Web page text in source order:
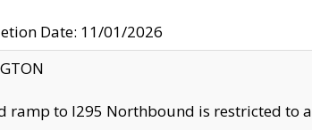
Date: 11/01/2026
ramp to I295 Northbound is restricted to